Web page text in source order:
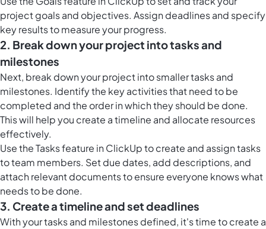
project goals and objectives. Assign deadlines and specify
key results to measure your progress.
2. Break down your project into tasks and
milestones
Next, break down your project into smaller tasks and
milestones. Identify the key activities that need to be
completed and the order in which they should be done.
This will help you create a timeline and allocate resources
effectively.
Use theTasks feature in ClickUpto create and assign tasks
to team members. Set due dates, add descriptions, and
attach relevant documents to ensure everyone knows what
needs to be done.
3. Create a timeline and set deadlines
With your tasks and milestones defined, it's time to create a